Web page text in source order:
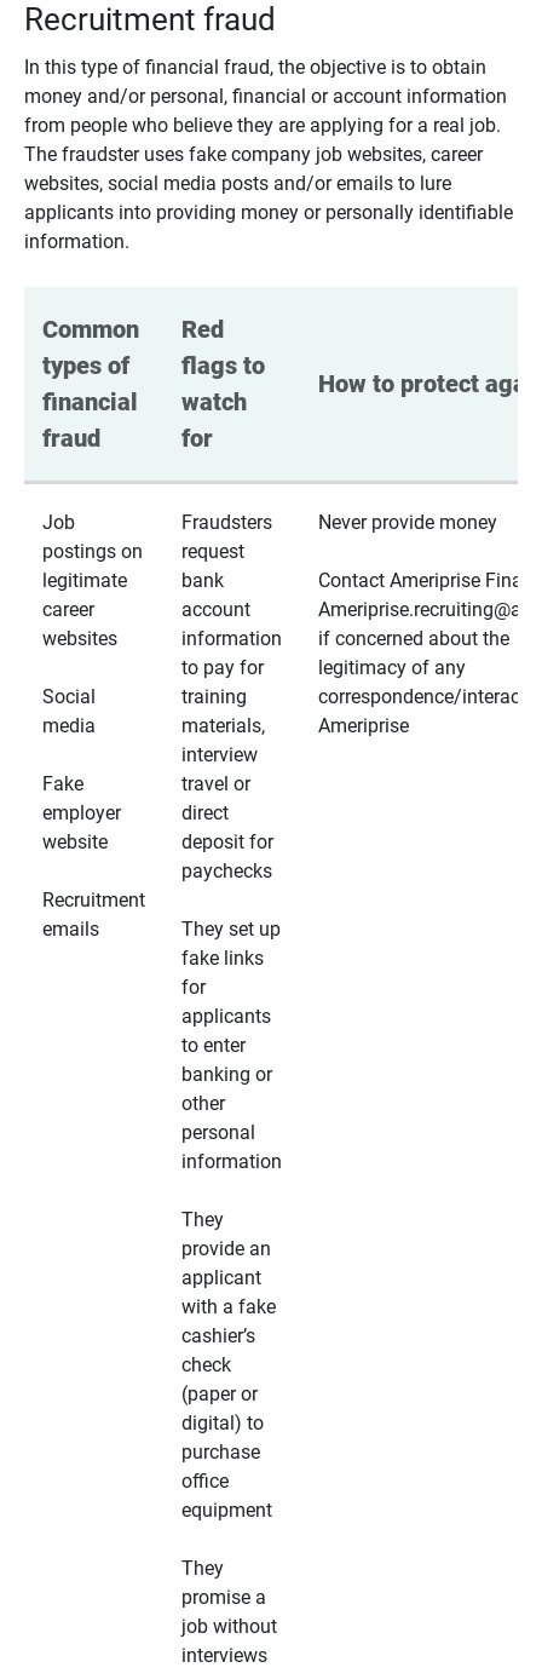
Recruitment fraud
In this type of financial fraud, the objective is to obtain
money and/or personal, financial or account information
from people who believe they are applying for a real job.
The fraudster uses fake company job websites, career
websites, social media posts and/or emails to lure
applicants into providing money or personally identifiable
information.
Common
types of
financial
fraud
Red
flags to
watch
for
How to protect
Job
postings on
legitimate
career
websites
Social
media
Fake
employer
website
Recruitment
emails
Fraudsters
request
bank
account
information
to pay for
training
materials,
interview
travel or
direct
deposit for
paychecks
They set up
fake links
for
applicants
to enter
banking or
other
personal
information
They
provide an
applicant
with a fake
cashier’s
check
(paper or
digital) to
purchase
office
equipment
They
promise a
job without
interviews
Never provide money
Contact Ameriprise
if concerned about the
legitimacy of any
correspondence/
Ameriprise